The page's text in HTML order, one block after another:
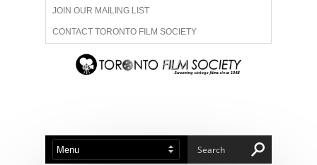
JOIN OUR MAILING LIST
CONTACT TORONTO FILM SOCIETY
ADVERTISE WITH US
ABOUT US MEMBERSHIP